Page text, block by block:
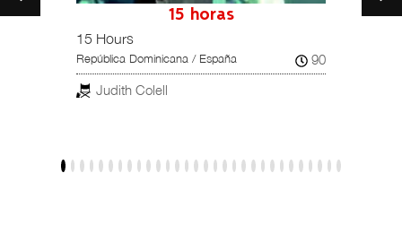
15 horas
15 Hours
República Dominicana / España
90
Judith Colell